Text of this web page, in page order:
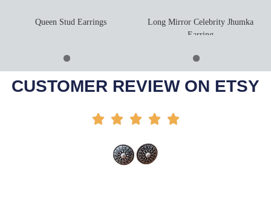
-44%
Queen Stud Earrings
Add To Cart -35%
Long Mirror Celebrity Jhumka
Earring
Add To Cart
CUSTOMER REVIEW ON ETSY
    